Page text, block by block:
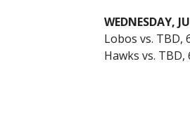
WEDNESDAY,
Lobos vs. TBD,
Hawks vs. TBD,